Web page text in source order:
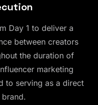
Day 1 to deliver a
between creators
the duration of
marketing
to serving as a direct